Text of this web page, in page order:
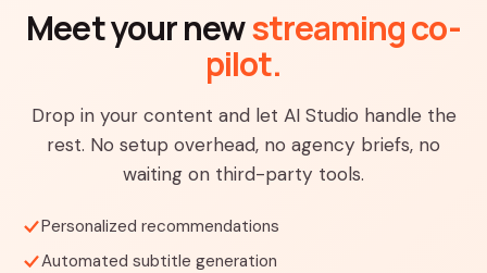
Meet your newstreaming co-
pilot.
Drop in your content and let AI Studio handle the
rest. No setup overhead, no agency briefs, no
waiting on third-party tools.
Personalized recommendations
Automated subtitle generation